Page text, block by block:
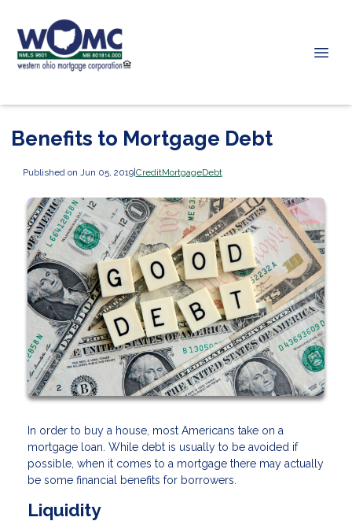
Benefits to Mortgage Debt
Published on Jun 05, 2019|CreditMortgageDebt
In order to buy a house, most Americans take on a
mortgage loan. While debt is usually to be avoided if
possible, when it comes to a mortgage there may actually
be some financial benefits for borrowers.
Liquidity